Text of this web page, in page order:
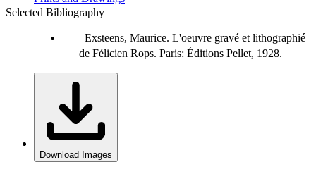
Selected Bibliography
Exsteens, Maurice. L'oeuvre gravé et lithographié
de Félicien Rops. Paris: Éditions Pellet, 1928.
Download Images